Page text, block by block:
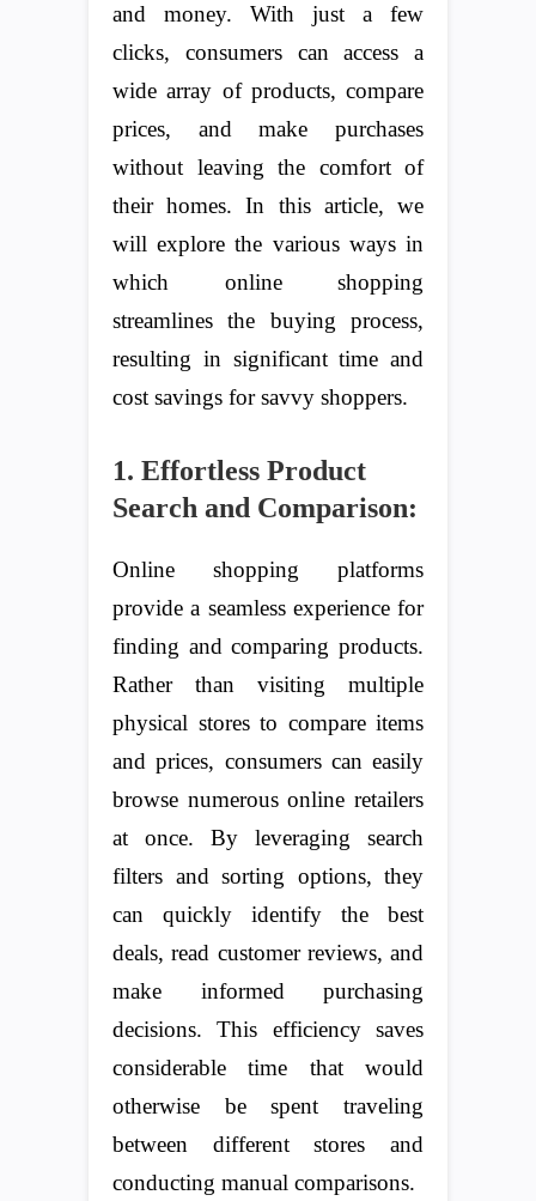
and money. With just a few
clicks, consumers can access a
wide array of products, compare
prices, and make purchases
without leaving the comfort of
their homes. In this article, we
will explore the various ways in
which online shopping
streamlines the buying process,
resulting in significant time and
cost savings for savvy shoppers.
1. Effortless Product
Search and Comparison:
Online shopping platforms
provide a seamless experience for
finding and comparing products.
Rather than visiting multiple
physical stores to compare items
and prices, consumers can easily
browse numerous online retailers
at once. By leveraging search
filters and sorting options, they
can quickly identify the best
deals, read customer reviews, and
make informed purchasing
decisions. This efficiency saves
considerable time that would
otherwise be spent traveling
between different stores and
conducting manual comparisons.